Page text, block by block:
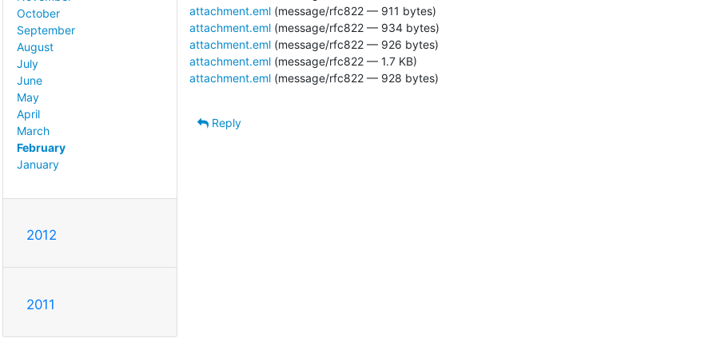
October
September
August
July
June
May
April
March
February
January
2012
2011
attachment.eml(message/rfc822 — 911 bytes)
attachment.eml(message/rfc822 — 934 bytes)
attachment.eml(message/rfc822 — 926 bytes)
attachment.eml(message/rfc822 — 1.7 KB)
attachment.eml(message/rfc822 — 928 bytes)
Reply